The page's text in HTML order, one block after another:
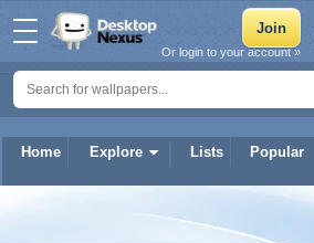
Home Explore Lists Popular
Or login to your account »
heyjoebear